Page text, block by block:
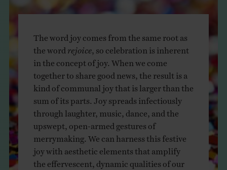
EXPLORE
ABOUT
THE BOOK
EVENTS
The word joy comes from the same root as
the word rejoice , so celebration is inherent
in the concept of joy. When we come
together to share good news, the result is a
kind of communal joy that is larger than the
sum of its parts. Joy spreads infectiously
through laughter, music, dance, and the
upswept, open-armed gestures of
merrymaking. We can harness this festive
joy with aesthetic elements that amplify
the effervescent, dynamic qualities of our